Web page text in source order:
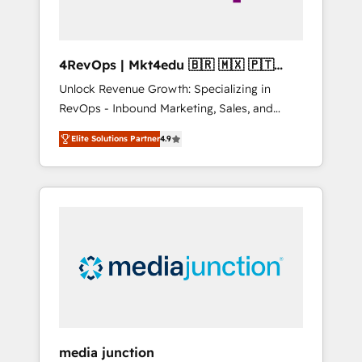
4RevOps | Mkt4edu 🇧🇷 🇲🇽 🇵🇹
🇦🇪 🇺🇸
Unlock Revenue Growth: Specializing in
RevOps - Inbound Marketing, Sales, and
Customer Success We specialize in driving
revenue growth for companies across
industries through tailored marketing, sales,
and customer success strategies, utilizing
insights. Operating in five countries—Brazil,
UAE (Abu Dhabi/Dubai/Sharjah), Mexico,
Elite Solutions Partner4.9
media junction